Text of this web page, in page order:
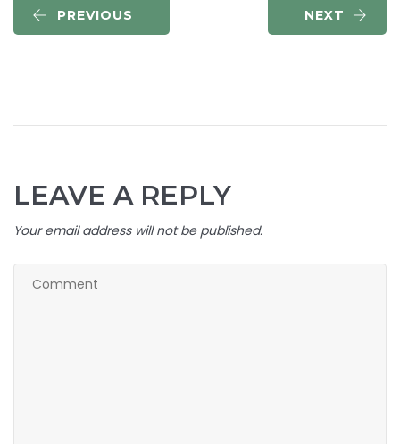
PREVIOUS NEXT
LEAVE A REPLY
Your email address will not be published.